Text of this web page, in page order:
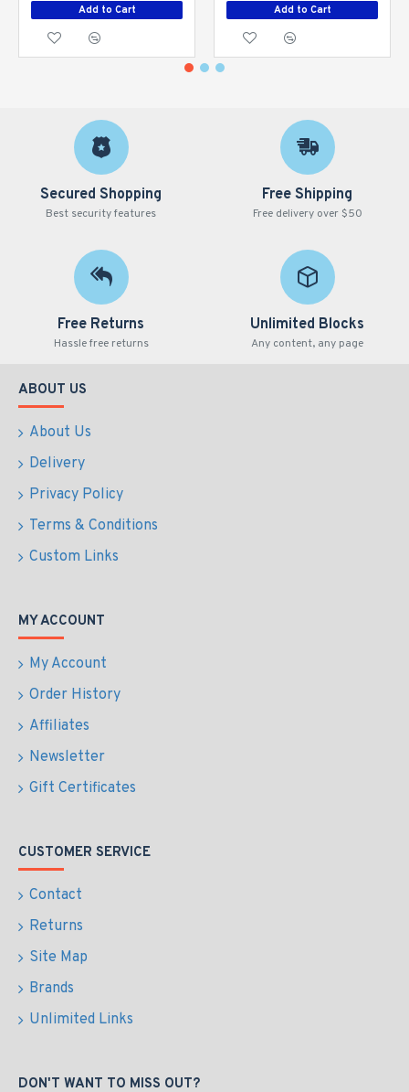
Add to Cart Add to Cart
Secured Shopping
Best security features
Free Shipping
Free delivery over $50
Free Returns
Hassle free returns
Unlimited Blocks
Any content, any page
ABOUT US
About Us
Delivery
Privacy Policy
Terms & Conditions
Custom Links
MY ACCOUNT
My Account
Order History
Affiliates
Newsletter
Gift Certificates
CUSTOMER SERVICE
Contact
Returns
Site Map
Brands
Unlimited Links
DON'T WANT TO MISS OUT?